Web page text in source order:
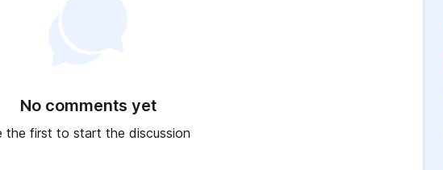
No comments yet
the first to start the discussion